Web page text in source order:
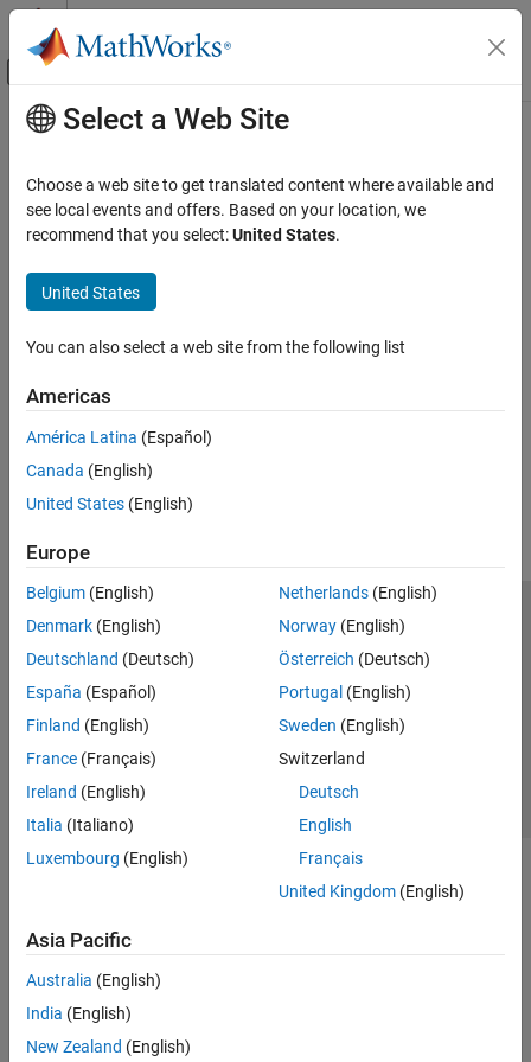
Skip to content
Off-Canvas Navigation Menu Toggle
Documentation Home
Main Content
How useful was this information?
Select a Web Site
Choose a web site to get translated content where available and
see local events and offers. Based on your location, we
recommend that you select:United States.
United States
You can also select a web site from the following list
Americas
América Latina (Español)
Canada (English)
United States (English)
Europe
Belgium (English)
Denmark (English)
Deutschland (Deutsch)
España (Español)
Finland (English)
France (Français)
Ireland (English)
Italia (Italiano)
Luxembourg (English)
Netherlands(English)
Norway(English)
Österreich (Deutsch)
Portugal (English)
Sweden (English)
Switzerland
Deutsch
English
Français
United Kingdom(English)
Asia Pacific
Australia (English)
India (English)
New Zealand (English)
Trust Center Trademarks Privacy Policy
Preventing Piracy
Application Status
© 1994-2026 The MathWorks, Inc.